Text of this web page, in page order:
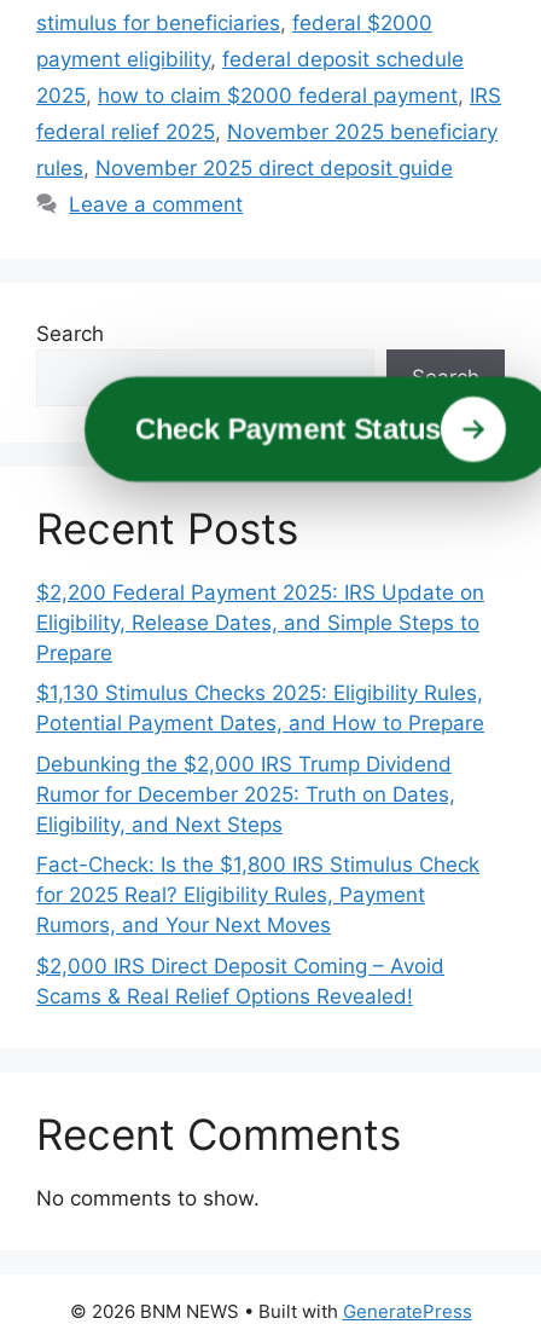
Check Payment Status
stimulus for beneficiaries, federal $2000
payment eligibility, federal deposit schedule
2025, how to claim $2000 federal payment, IRS
federal relief 2025, November 2025 beneficiary
rules, November 2025 direct deposit guide
Leave a comment
Search
Search
Recent Posts
$2,200 Federal Payment 2025: IRS Update on
Eligibility, Release Dates, and Simple Steps to
Prepare
$1,130 Stimulus Checks 2025: Eligibility Rules,
Potential Payment Dates, and How to Prepare
Debunking the $2,000 IRS Trump Dividend
Rumor for December 2025: Truth on Dates,
Eligibility, and Next Steps
Fact-Check: Is the $1,800 IRS Stimulus Check
for 2025 Real? Eligibility Rules, Payment
Rumors, and Your Next Moves
$2,000 IRS Direct Deposit Coming – Avoid
Scams & Real Relief Options Revealed!
Recent Comments
No comments to show.
© 2026 BNM NEWS • Built with GeneratePress